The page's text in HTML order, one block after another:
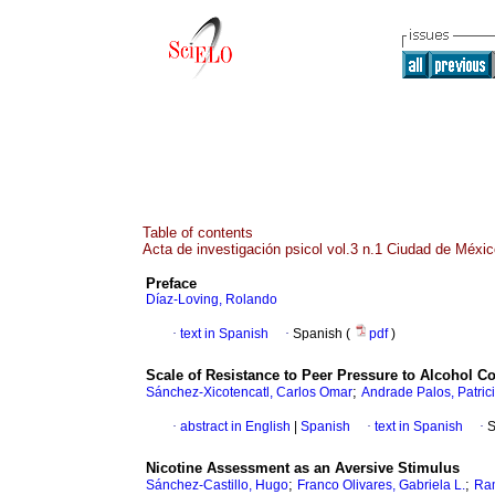
Table of contents
Acta de investigación psicol vol.3 n.1 Ciudad de
Preface
Díaz-Loving, Rolando
· text in Spanish · Spanish ( pdf)
Scale of Resistance to Peer Pressure to Alcohol
Sánchez-Xicotencatl, Carlos Omar; Andrade Palos,
· abstract in English Spanish · text in Spanish ·
Nicotine Assessment as an Aversive Stimulus
Sánchez-Castillo, Hugo; Franco Olivares, Gabriela L.;